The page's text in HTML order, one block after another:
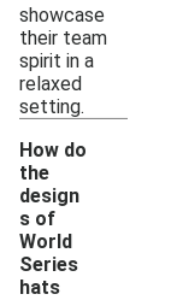
showcase
their team
spirit in a
relaxed
setting.
How do
the
design
s of
World
Series
hats